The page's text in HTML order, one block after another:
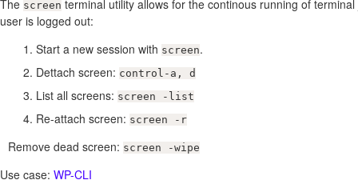
The screen terminal utility allows for the continous running of
user is logged out:
Start a new session with screen.
Dettach screen: control-a, d
List all screens: screen -list
Re-attach screen: screen -r
Remove dead screen: screen -wipe
Use case: WP-CLI